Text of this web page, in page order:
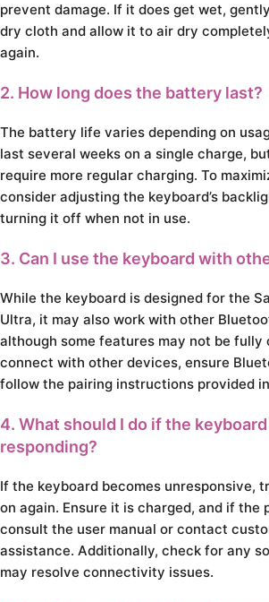
prevent damage. If it does get wet,
dry cloth and allow it to air dry
again.
2. How long does the battery last?
The battery life varies depending on
last several weeks on a single charge,
require more regular charging. To
consider adjusting the keyboard’s
turning it off when not in use.
3. Can I use the keyboard with
While the keyboard is designed for the
Ultra, it may also work with other
although some features may not be fully
connect with other devices, ensure
follow the pairing instructions provided
4. What should I do if the
responding?
If the keyboard becomes unresponsive,
on again. Ensure it is charged, and if the
consult the user manual or contact
assistance. Additionally, check for any
may resolve connectivity issues.